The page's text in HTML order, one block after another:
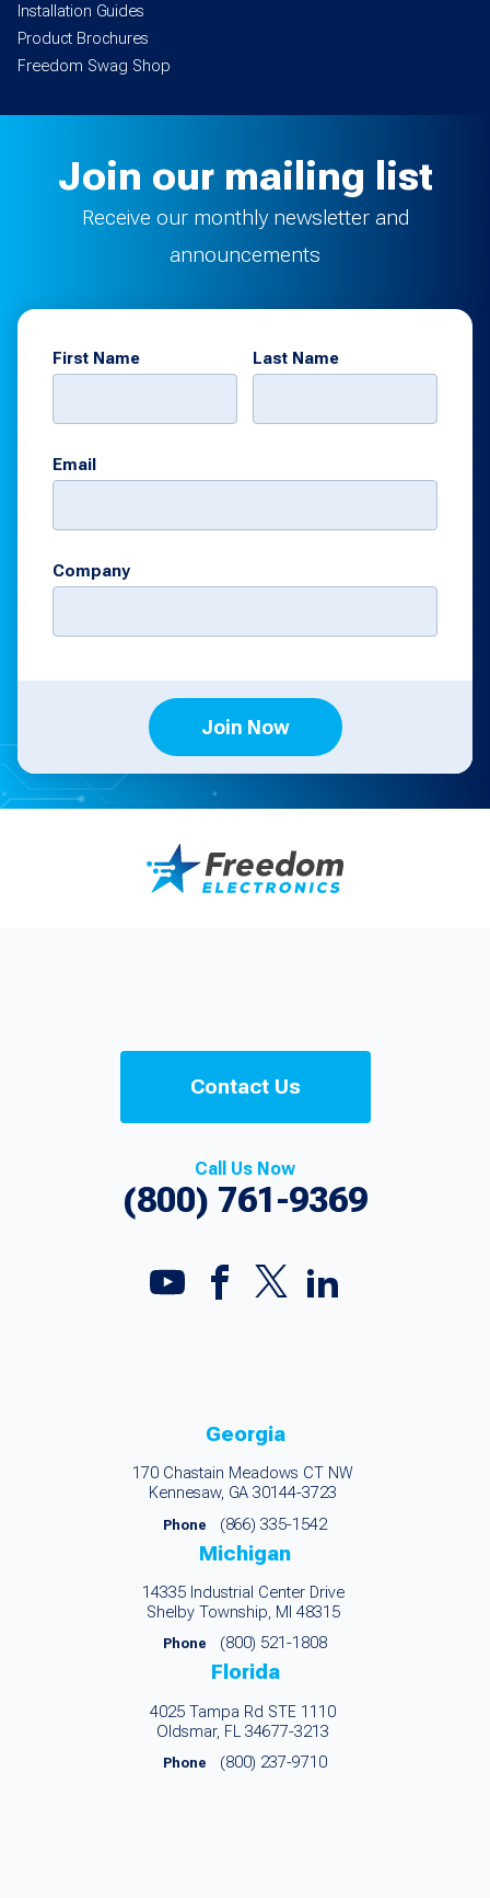
Installation Guides
Product Brochures
Freedom Swag Shop
Join our mailing list
Receive our monthly newsletter and
announcements
First Name Last Name
Email
Company
Join Now
Contact Us
Call Us Now
(800) 761-9369
Georgia
170 Chastain Meadows CT NW
Kennesaw, GA 30144-3723
Phone (866) 335-1542
Michigan
14335 Industrial Center Drive
Shelby Township, MI 48315
Phone (800) 521-1808
Florida
4025 Tampa Rd STE 1110
Oldsmar, FL 34677-3213
Phone (800) 237-9710